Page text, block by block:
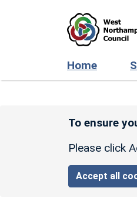
Home
To ensure
Please click
Accept all